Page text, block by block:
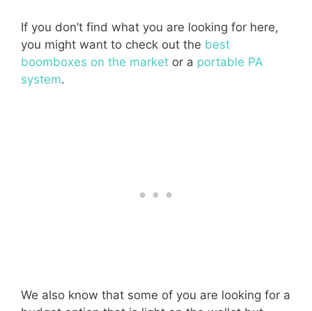
If you don’t find what you are looking for here,
you might want to check out the best
boomboxes on the market or a portable PA
system.
We also know that some of you are looking for a